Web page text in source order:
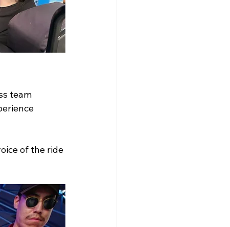
team
of the ride